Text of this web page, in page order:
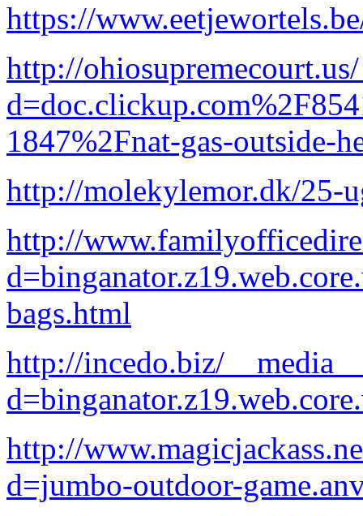
https://
http://
1847%2Fnat-gas-outside-
http://molekylemor.dk/25-
http://
bags.html
http://incedo.biz/
http://
d=jumbo-outdoor-